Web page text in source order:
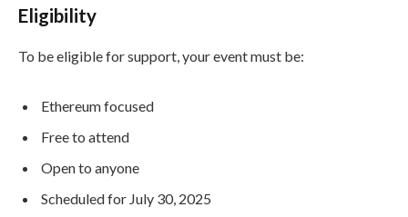
Eligibility
To be eligible for support, your event must be:
Ethereum focused
Free to attend
Open to anyone
Scheduled for July 30, 2025